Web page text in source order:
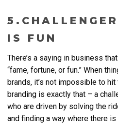
IS FUN
There’s a saying in business
“fame, fortune, or fun.” When
brands, it’s not impossible to
branding is exactly that – a
who are driven by solving the
and finding a way where there